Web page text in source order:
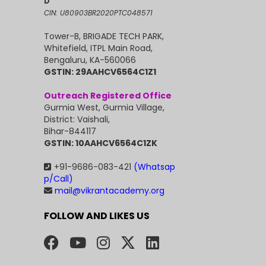
CIN: U80903BR2020PTC048571
Tower-B, BRIGADE TECH PARK,
Whitefield, ITPL Main Road,
Bengaluru, KA-560066
GSTIN: 29AAHCV6564C1Z1
Outreach Registered Office
Gurmia West, Gurmia Village,
District: Vaishali,
Bihar-844117
GSTIN: 10AAHCV6564C1ZK
+91-9686-083-421 (Whatsap
p/Call)
mail@vikrantacademy.org
FOLLOW AND LIKES US